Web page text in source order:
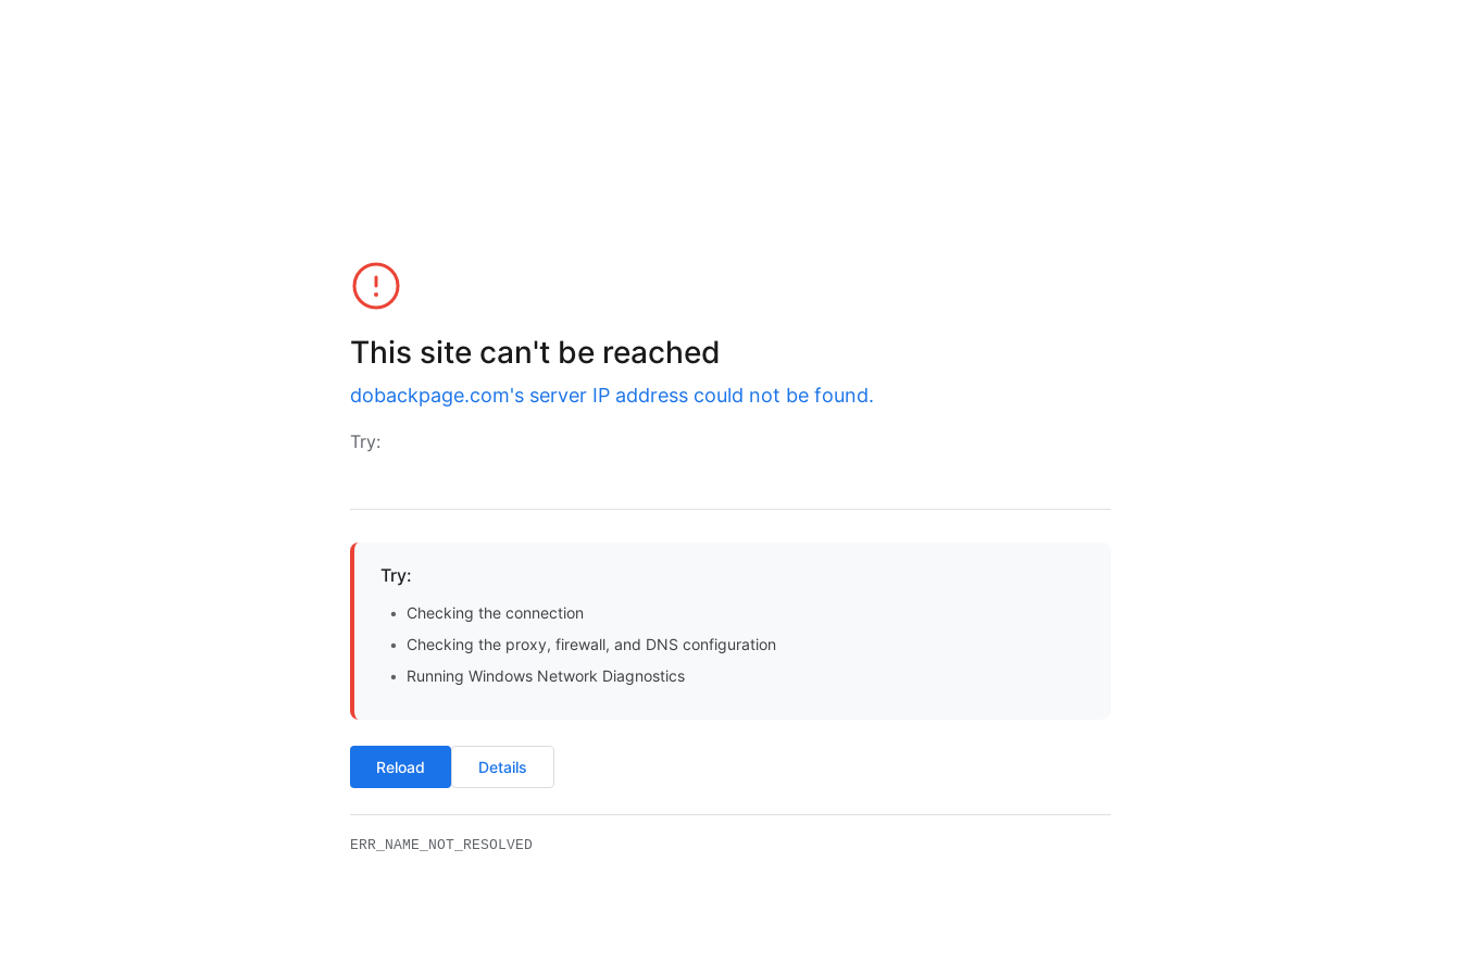
This site can't be reached
dobackpage.com's server IP address could not be found.
Try:
Try:
Checking the connection
Checking the proxy, firewall, and DNS configuration
Running Windows Network Diagnostics
Reload Details
ERR_NAME_NOT_RESOLVED